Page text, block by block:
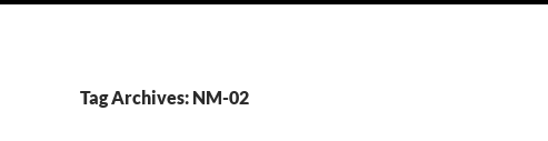
Tag Archives: NM-02